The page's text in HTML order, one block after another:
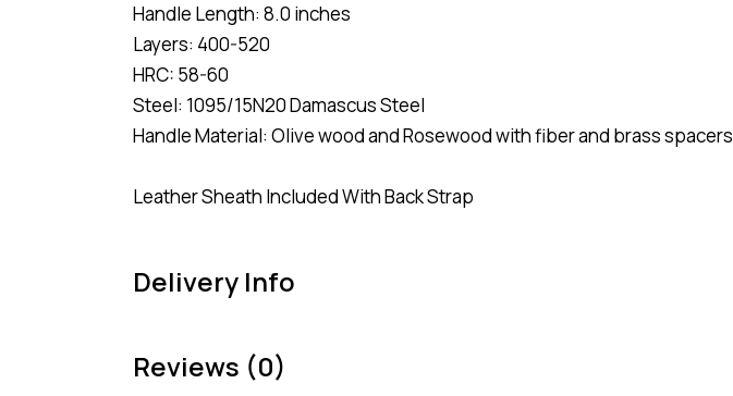
Handle Length: 8.0 inches
Layers: 400-520
HRC: 58-60
Steel: 1095/15N20 Damascus Steel
Handle Material: Olive wood and Rosewood with fiber and brass spacers
Leather Sheath Included With Back Strap
Delivery Info
Reviews (0)